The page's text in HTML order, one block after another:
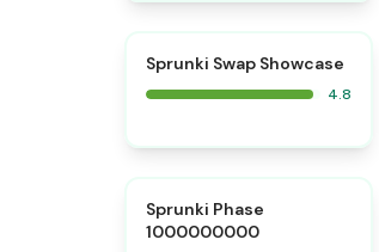
⭐
Sprunki Swap Showcase
4.8
Sprunki Phase
1000000000